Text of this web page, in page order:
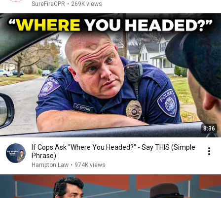
SureFireCPR • 269K views
8:36
If Cops Ask "Where You Headed?" - Say THIS (Simple
Phrase)
Hampton Law • 974K views